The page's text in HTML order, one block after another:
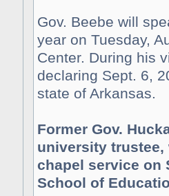
Gov. Beebe will
year on Tuesday,
Center. During his
declaring Sept. 6,
state of Arkansas.
Former Gov.
university trustee,
chapel service on
School of